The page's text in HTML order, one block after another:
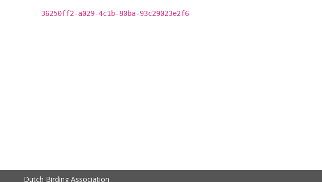
36250ff2-a029-4c1b-80ba-93c29023e2f6
Dutch Birding Association